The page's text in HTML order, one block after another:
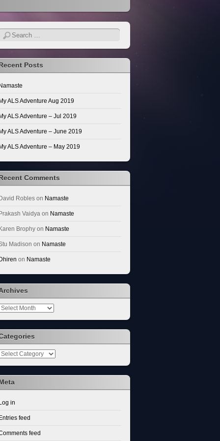
Search
Posts
ALS Adventure Aug 2019
ALS Adventure – Jul 2019
ALS Adventure – June 2019
ALS Adventure – May 2019
Comments
Robles on Namaste
Vaidya on Namaste
Brophy on Namaste
Madison on Namaste
on Namaste
Archives
Categories
in
feed
feed